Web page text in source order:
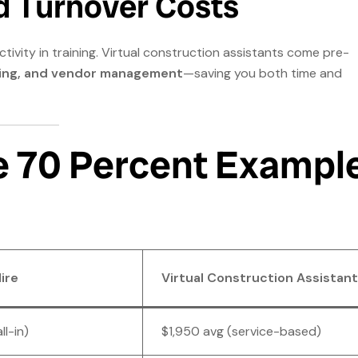
in training. Virtual construction assistants come pre-
and vendor management—saving you both time and
70 Percent
Virtual Construction Assistant
in) $1,950 avg (service-based)